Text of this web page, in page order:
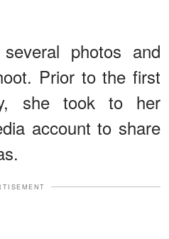
photos and
Prior to the first
she took to her
account to share